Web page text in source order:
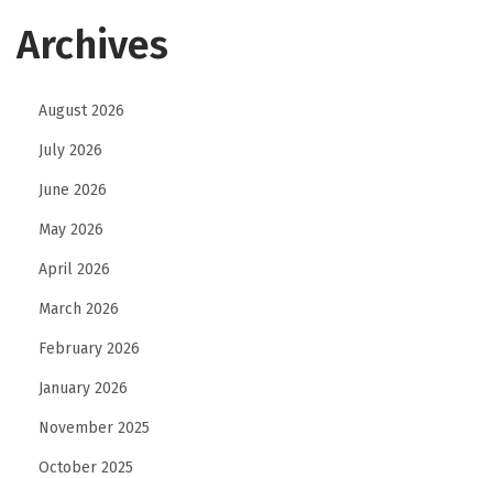
Archives
August 2026
July 2026
June 2026
May 2026
April 2026
March 2026
February 2026
January 2026
November 2025
October 2025